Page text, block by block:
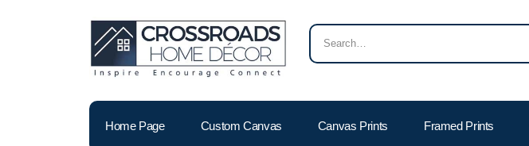
Home Page Custom Canvas Canvas Prints Framed Prints